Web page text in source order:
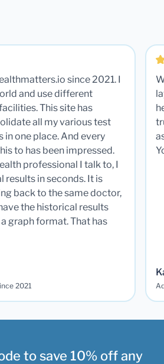
since 2021. I
and use different
This site has
all my various test
in one place. And every
to has been impressed.
professional I talk to, I
results in seconds. It is
back to the same doctor,
the historical results
graph format. That has
2021
to save 10% off any